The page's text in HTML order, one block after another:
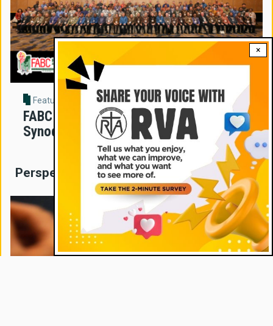
×
Feature Story
FABC Assembly Sets New Direction for
Synodal Church in Asia
Perspectives